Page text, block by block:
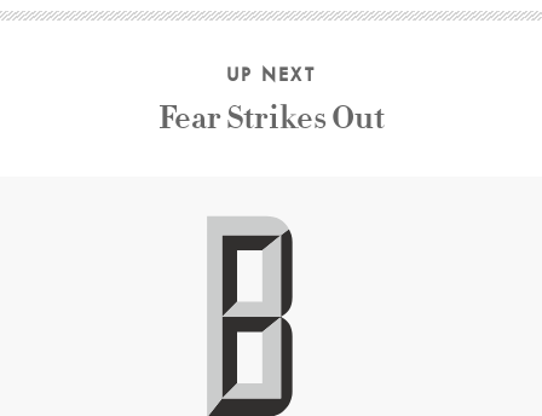
UP NEXT
Fear Strikes Out